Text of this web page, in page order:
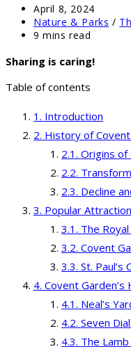
Post
published:
April 8, 2024
Post
category:
Nature & Parks /
Reading
9 mins read
Sharing is caring!
Table of contents
Introduction
History of
Origins of
Decline
Popular
The
Covent
St. Paul’s
Covent Garden’s
Neal’s
Seven
The